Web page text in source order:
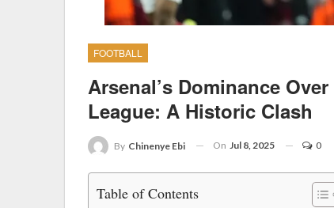
FOOTBALL
Arsenal’s Dominance
League: A Historic Clash
By Chinenye Ebi On Jul 8, 2025 0
Table of Contents